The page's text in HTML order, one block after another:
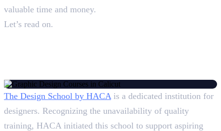
valuable time and money.
Let’s read on.
The Design School by HACA is a dedicated institution for
designers. Recognizing the unavailability of quality
training, HACA initiated this school to support aspiring